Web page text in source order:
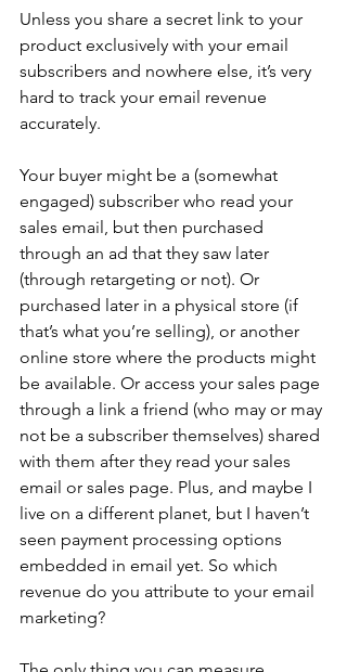
Unless you share a secret link to your
product exclusively with your email
subscribers and nowhere else, it’s very
hard to track your email revenue
accurately.
Your buyer might be a (somewhat
engaged) subscriber who read your
sales email, but then purchased
through an ad that they saw later
(through retargeting or not). Or
purchased later in a physical store (if
that’s what you’re selling), or another
online store where the products might
be available. Or access your sales page
through a link a friend (who may or may
not be a subscriber themselves) shared
with them after they read your sales
email or sales page. Plus, and maybe I
live on a different planet, but I haven’t
seen payment processing options
embedded in email yet. So which
revenue do you attribute to your email
marketing?